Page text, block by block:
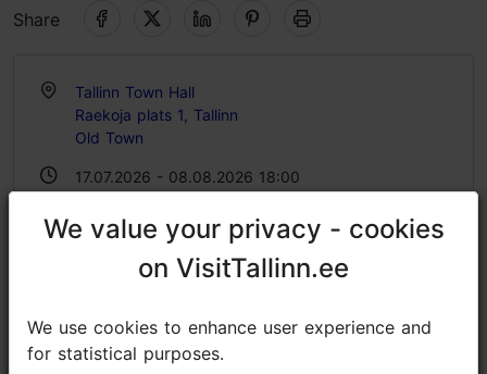
Share
Tallinn Town Hall
Raekoja plats 1, Tallinn
Old Town
17.07.2026 - 08.08.2026 18:00
https://plmf.ee/en/summer-opera-2026/
https://www.facebook.com/muusikutefond/
+372 511 4077
We value your privacy - cookies
on VisitTallinn.ee
We use cookies to enhance user experience and
for statistical purposes.
We value your privacy - cookies
on VisitTallinn.ee
We use cookies to enhance user experience and
for statistical purposes.